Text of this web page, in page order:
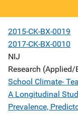
2015-CK-BX-0019
2017-CK-BX-0010
NIJ
Research
School Climate-
A Longitudinal
Prevalence,